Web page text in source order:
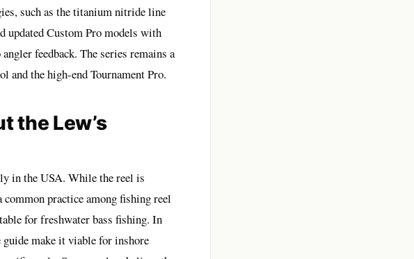
such as the titanium nitride line
updated Custom Pro models with
feedback. The series remains a
and the high-end Tournament Pro.
the Lew’s
in the USA. While the reel is
practice among fishing reel
for freshwater bass fishing. In
make it viable for inshore